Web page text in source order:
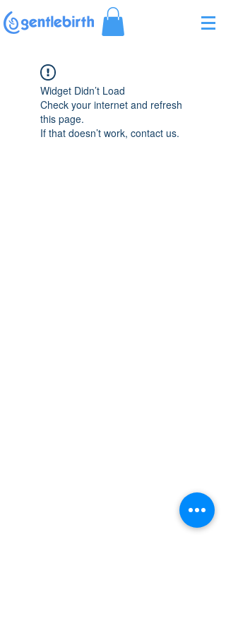
Widget Didn’t Load
Check your internet and refresh
this page.
If that doesn’t work, contact us.